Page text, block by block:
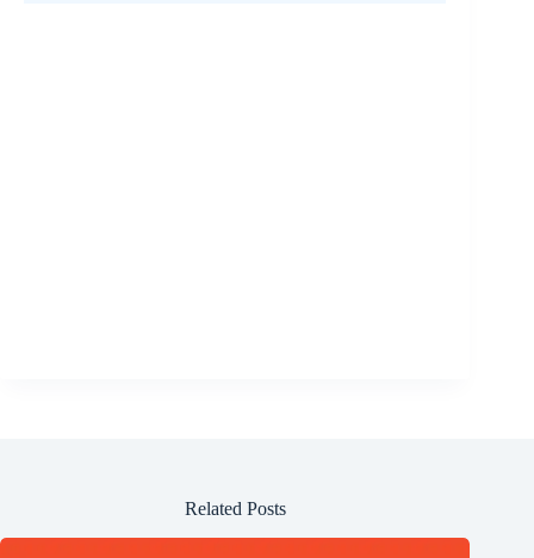
Related Posts